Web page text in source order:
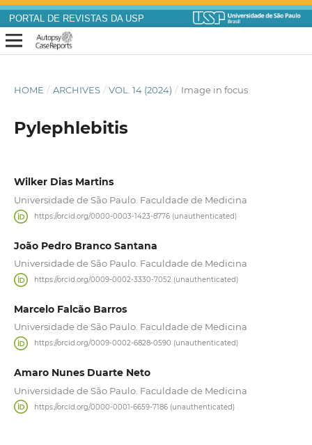
PORTAL DE REVISTAS DA USP
HOME / ARCHIVES / VOL. 14 (2024) / Image in focus
Pylephlebitis
Wilker Dias Martins
Universidade de São Paulo. Faculdade de Medicina
https://orcid.org/0000-0003-1423-8776 (unauthenticated)
João Pedro Branco Santana
Universidade de São Paulo. Faculdade de Medicina
https://orcid.org/0009-0002-3330-7052 (unauthenticated)
Marcelo Falcão Barros
Universidade de São Paulo. Faculdade de Medicina
https://orcid.org/0009-0002-6828-0590 (unauthenticated)
Amaro Nunes Duarte Neto
Universidade de São Paulo. Faculdade de Medicina
https://orcid.org/0000-0001-6659-7186 (unauthenticated)